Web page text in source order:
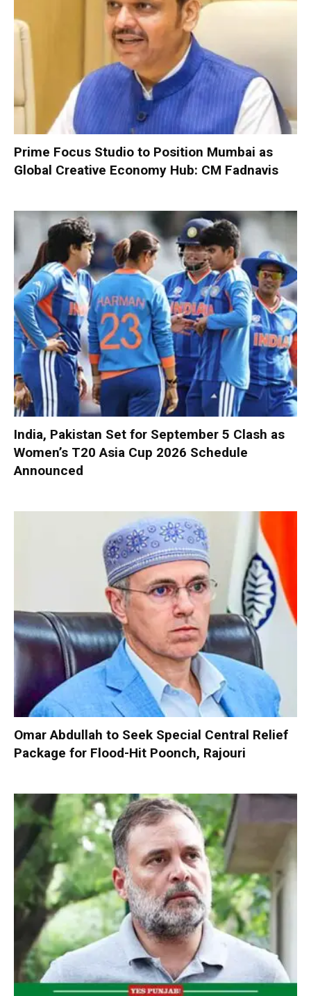
Prime Focus Studio to Position Mumbai as
Global Creative Economy Hub: CM Fadnavis
India, Pakistan Set for September 5 Clash as
Women’s T20 Asia Cup 2026 Schedule
Announced
Omar Abdullah to Seek Special Central Relief
Package for Flood-Hit Poonch, Rajouri